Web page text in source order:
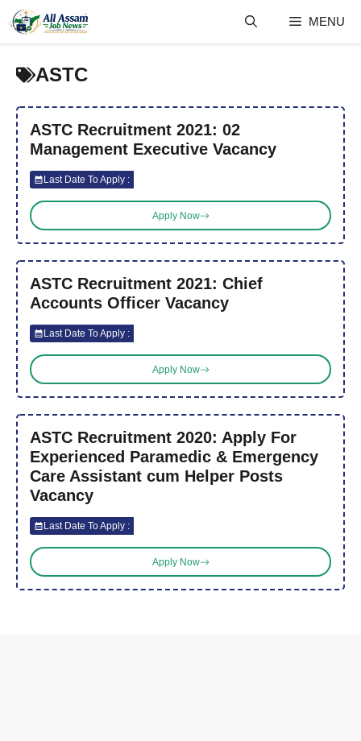
content
MENU
ASTC
ASTC Recruitment 2021: 02
Management Executive Vacancy
Last Date To Apply :
Apply Now
ASTC Recruitment 2021: Chief
Accounts Officer Vacancy
Last Date To Apply :
Apply Now
ASTC Recruitment 2020: Apply For
Experienced Paramedic & Emergency
Care Assistant cum Helper Posts
Vacancy
Last Date To Apply :
Apply Now